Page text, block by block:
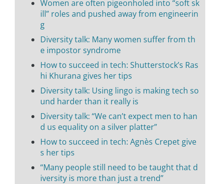
Women are often pigeonholed into “soft sk
ill” roles and pushed away from engineerin
g
Diversity talk: Many women suffer from th
e impostor syndrome
How to succeed in tech: Shutterstock’s Ras
hi Khurana gives her tips
Diversity talk: Using lingo is making tech so
und harder than it really is
Diversity talk: “We can’t expect men to han
d us equality on a silver platter”
How to succeed in tech: Agnès Crepet give
s her tips
“Many people still need to be taught that d
iversity is more than just a trend”